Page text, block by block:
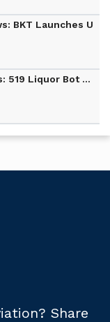
BKT Launches U
519 Liquor Bot ...
Share